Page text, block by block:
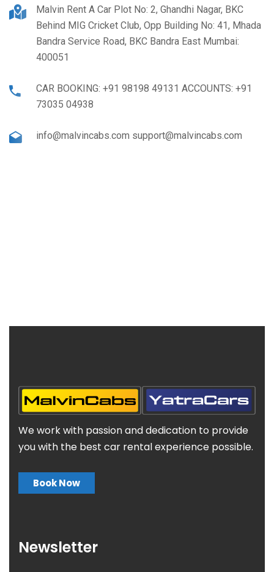
Malvin Rent A Car Plot No: 2, Ghandhi Nagar, BKC
Behind MIG Cricket Club, Opp Building No: 41, Mhada
Bandra Service Road, BKC Bandra East Mumbai:
400051
CAR BOOKING: +91 98198 49131 ACCOUNTS: +91
73035 04938
info@malvincabs.com support@malvincabs.com
We work with passion and dedication to provide
you with the best car rental experience possible.
Book Now
Newsletter